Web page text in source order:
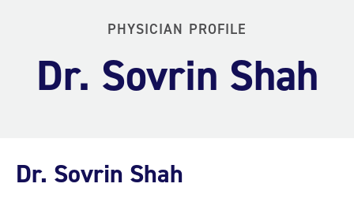
PHYSICIAN PROFILE
Dr. Sovrin Shah
Dr. Sovrin Shah